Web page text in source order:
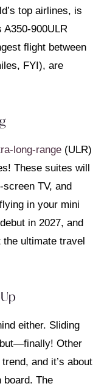
top airlines, is
900ULR
flight between
FYI), are
long-range (ULR)
These suites will
TV, and
in your mini
in 2027, and
the ultimate travel
either. Sliding
Other
and it’s about
board. The